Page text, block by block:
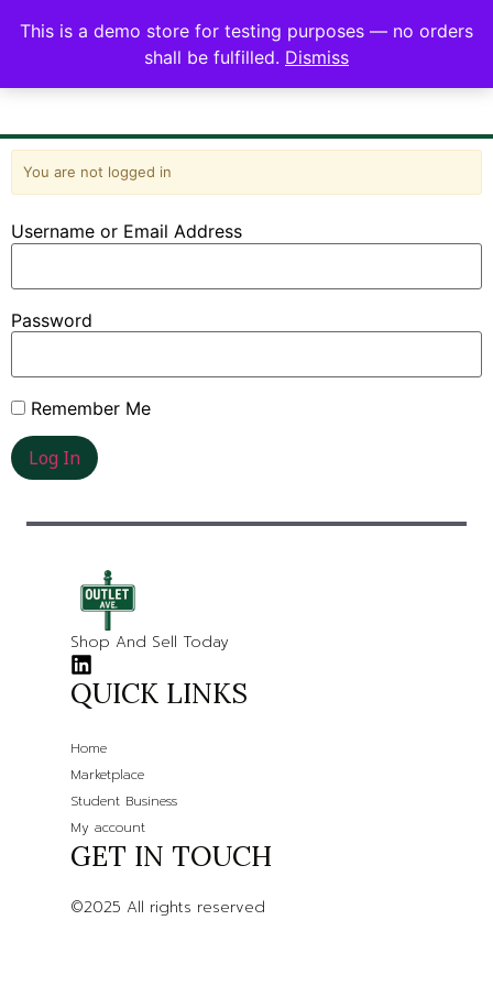
This is a demo store for testing purposes — no orders
shall be fulfilled. Dismiss
You are not logged in
Username or Email Address
Password
Remember Me
Shop And Sell Today
QUICK LINKS
Home
Marketplace
Student Business
My account
GET IN TOUCH
©2025 All rights reserved